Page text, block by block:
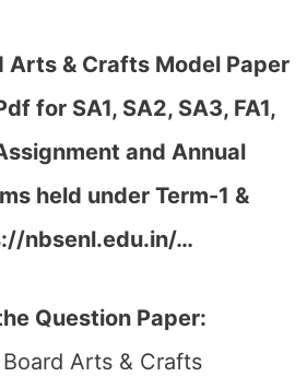
Arts & Crafts Model Paper
for SA1, SA2, SA3, FA1,
and Annual
held under Term-1 &
nbsenl.edu.in/…
Question Paper:
Arts & Crafts